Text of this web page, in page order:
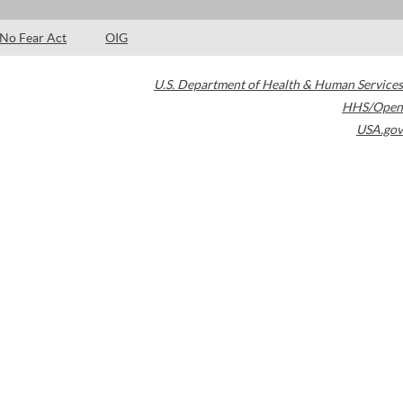
No Fear Act OIG
U.S. Department of Health & Human Services
HHS/Open
USA.gov